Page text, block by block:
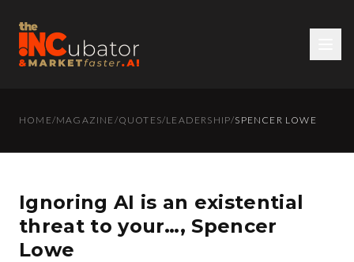
HOME/MAGAZINE /QUOTES/LEADERSHIP/SPENCER LOWE
Ignoring AI is an existential
threat to your…, Spencer
Lowe